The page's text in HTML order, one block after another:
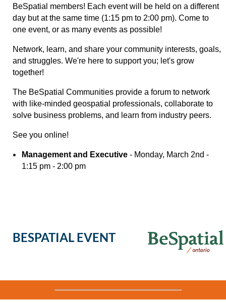
BeSpatial members! Each event will be held on a different
day but at the same time (1:15 pm to 2:00 pm). Come to
one event, or as many events as possible!
Network, learn, and share your community interests, goals,
and struggles. We're here to support you; let's grow
together!
The BeSpatial Communities provide a forum to network
with like-minded geospatial professionals, collaborate to
solve business problems, and learn from industry peers.
See you online!
Management and Executive - Monday, March 2nd -
1:15 pm - 2:00 pm
BESPATIAL EVENT